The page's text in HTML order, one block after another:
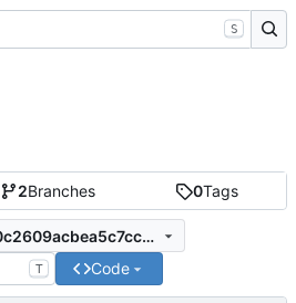
2Branches 0Tags
69bd915b8cb72d3e0c2609acbea5c7cc15f22683
T Code
S